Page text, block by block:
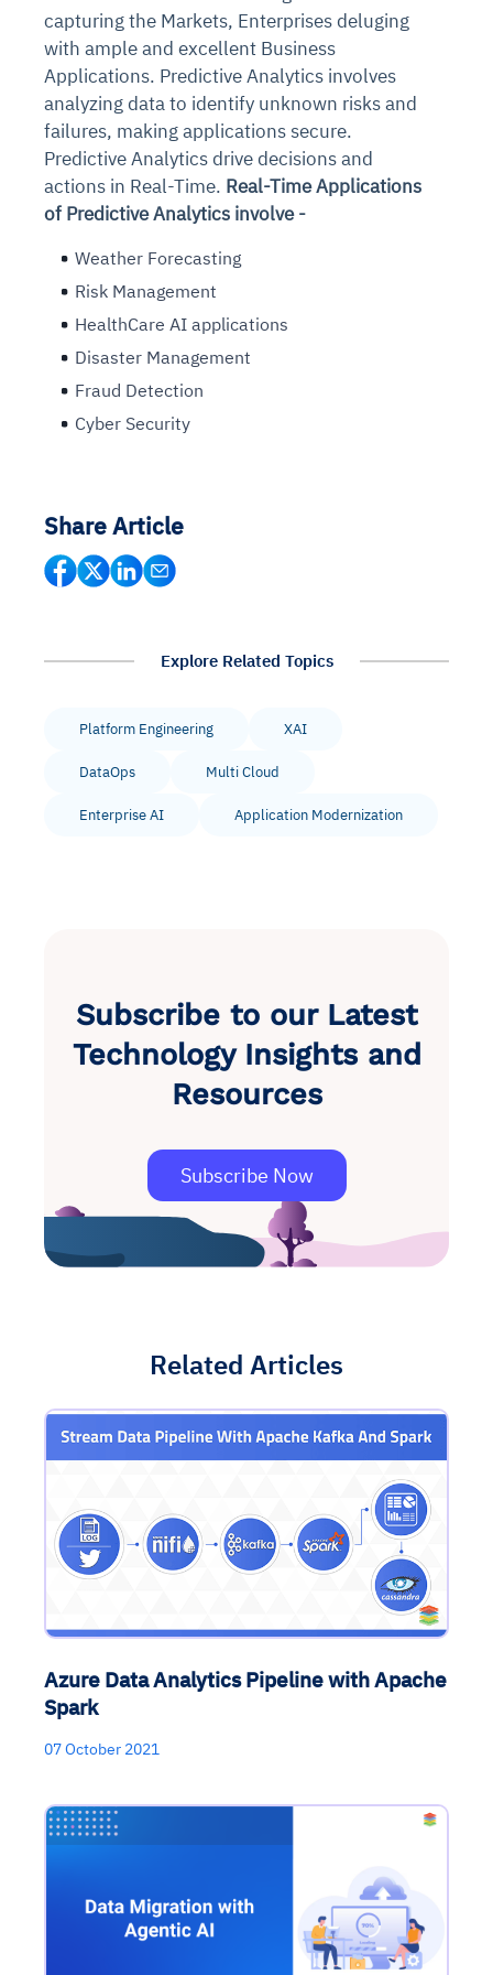
capturing the Markets, Enterprises deluging
with ample and excellent Business
Applications. Predictive Analytics involves
analyzing data to identify unknown risks and
failures, making applications secure.
Predictive Analytics drive decisions and
actions in Real-Time. Real-Time Applications
of Predictive Analytics involve -
Weather Forecasting
Risk Management
HealthCare AI applications
Disaster Management
Fraud Detection
Cyber Security
Share Article
Explore Related Topics
Platform Engineering XAI
DataOps Multi Cloud
Enterprise AI Application Modernization
Subscribe to our Latest
Technology Insights and
Resources
Subscribe Now
Related Articles
Azure Data Analytics Pipeline with Apache
Spark
07 October 2021